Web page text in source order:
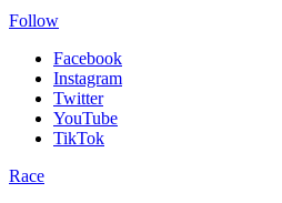
Follow
Facebook
Instagram
Twitter
YouTube
TikTok
Race